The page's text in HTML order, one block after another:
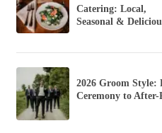
Catering: Local,
Seasonal &
2026 Groom Style:
Ceremony to After-